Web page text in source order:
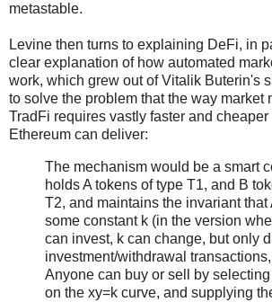
metastable.
Levine then turns to explaining DeFi, in
clear explanation of how automated
work, which grew out of Vitalik Buterin's
to solve the problem that the way market
TradFi requires vastly faster and
Ethereum can deliver:
The mechanism would be a smart
holds A tokens of type T1, and B
T2, and maintains the invariant that
some constant k (in the version
can invest, k can change, but only
investment/withdrawal
Anyone can buy or sell by
on the xy=k curve, and supplying